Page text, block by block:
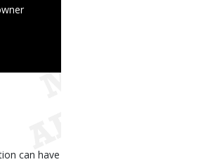
can have